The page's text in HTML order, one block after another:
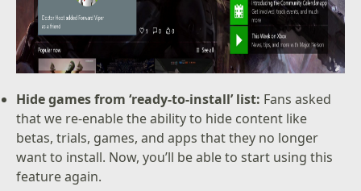
Hide games from ‘ready-to-install’ list: Fans asked
that we re-enable the ability to hide content like
betas, trials, games, and apps that they no longer
want to install. Now, you’ll be able to start using this
feature again.